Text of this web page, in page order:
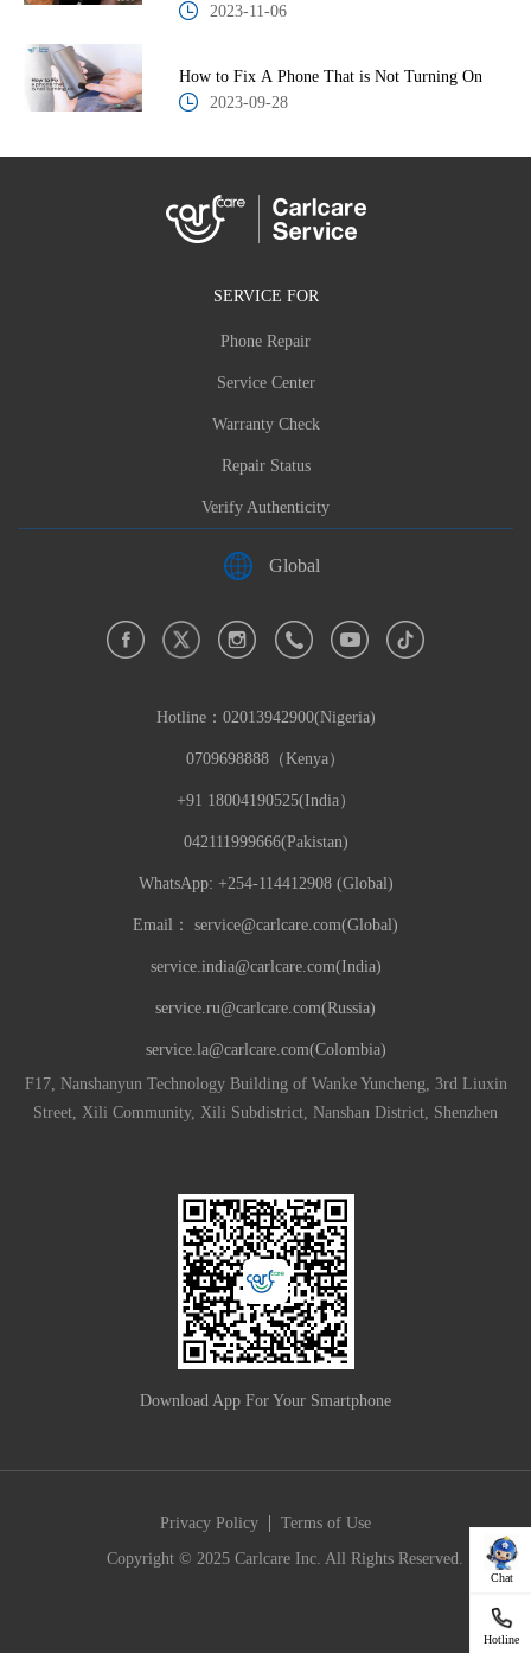
2023-11-06
How to Fix A Phone That is Not Turning On
2023-09-28
Chat
Hotline
SERVICE FOR
Phone Repair
Service Center
Warranty Check
Repair Status
Verify Authenticity
Global
Hotline： 02013942900(Nigeria)
0709698888（Kenya）
+91 18004190525(India）
042111999666(Pakistan)
WhatsApp: +254-114412908 (Global)
Email： service@carlcare.com(Global)
service.india@carlcare.com(India)
service.ru@carlcare.com(Russia)
service.la@carlcare.com(Colombia)
F17, Nanshanyun Technology Building of Wanke Yuncheng, 3rd Liuxin
Street, Xili Community, Xili Subdistrict, Nanshan District, Shenzhen
Download App For Your Smartphone
Privacy Policy | Terms of Use
Copyright © 2025 Carlcare Inc. All Rights Reserved.